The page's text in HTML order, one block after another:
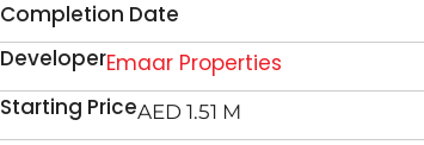
Completion Date
DeveloperEmaar Properties
Starting PriceAED 1.51 M